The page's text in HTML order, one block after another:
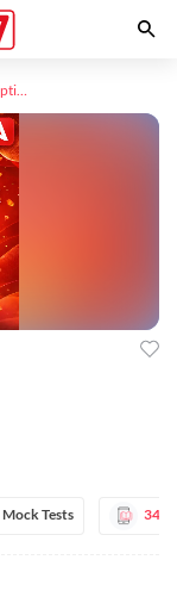
Bank Subscription Pack 2026
Mock Tests 3456